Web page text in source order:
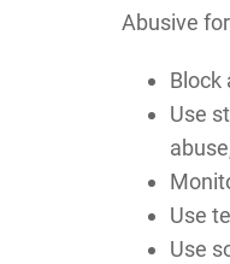
Abusive
Block
Use
Use
Use